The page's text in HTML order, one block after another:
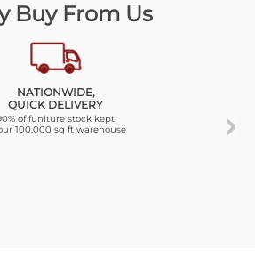
Buy From Us
NATIONWIDE,
QUICK DELIVERY
of funiture stock kept
100,000 sq ft warehouse